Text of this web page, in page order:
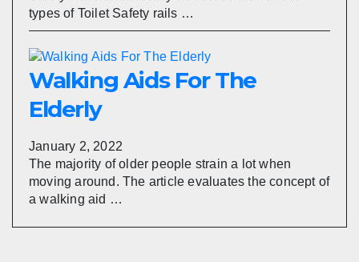
types of Toilet Safety rails …
Walking Aids For The
Elderly
January 2, 2022
The majority of older people strain a lot when
moving around. The article evaluates the concept of
a walking aid …